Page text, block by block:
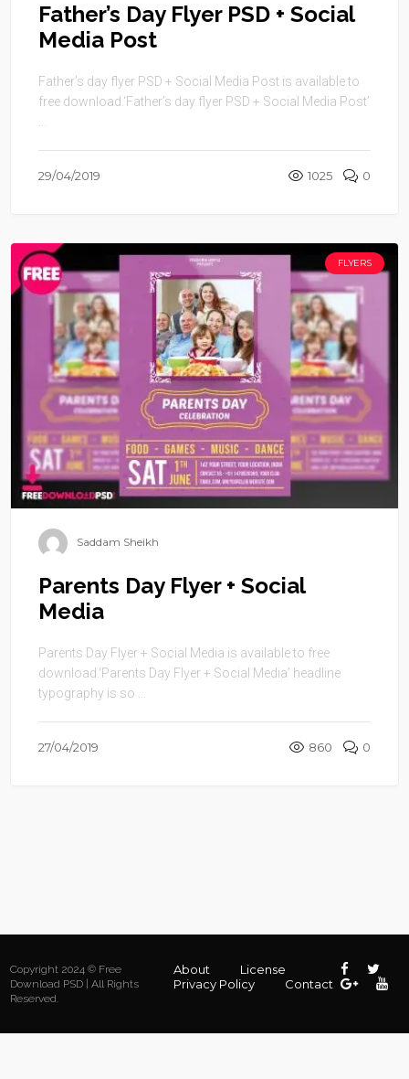
Father’s Day Flyer PSD + Social
Media Post
Father’s day flyer PSD + Social Media Post is available to
free download.‘Father’s day flyer PSD + Social Media Post’
...
29/04/2019 1025 0
FLYERS
Saddam Sheikh
Parents Day Flyer + Social
Media
Parents Day Flyer + Social Media is available to free
download.‘Parents Day Flyer + Social Media’ headline
typography is so ...
27/04/2019 860 0
Copyright 2024 © Free
Download PSD | All Rights
Reserved.
About
License
Privacy Policy
Contact